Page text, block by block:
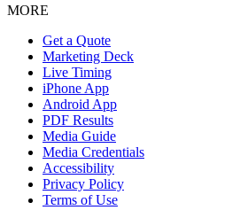
MORE
Get a Quote
Marketing Deck
Live Timing
iPhone App
Android App
PDF Results
Media Guide
Media Credentials
Accessibility
Privacy Policy
Terms of Use